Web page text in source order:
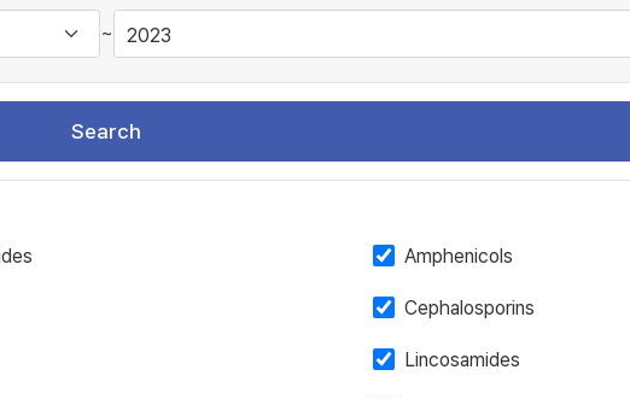
~
Search
Amphenicols
Cephalosporins
Lincosamides